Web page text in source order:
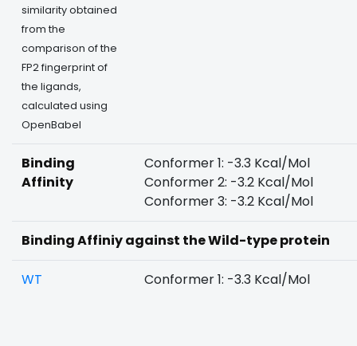
similarity obtained
from the
comparison of the
FP2 fingerprint of
the ligands,
calculated using
OpenBabel
Binding
Affinity
Conformer 1: -3.3 Kcal/Mol
Conformer 2: -3.2 Kcal/Mol
Conformer 3: -3.2 Kcal/Mol
Binding Affiniy against the Wild-type protein
WT Conformer 1: -3.3 Kcal/Mol